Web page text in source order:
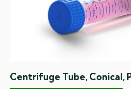
Centrifuge Tube, Conical,